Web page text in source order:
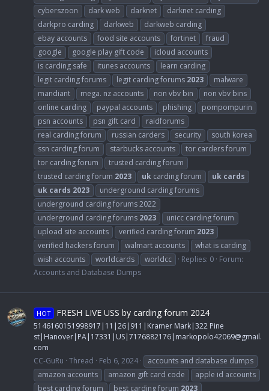
cyberszoon
dark web darknet
darknet carding
darkpro carding
darkweb
darkweb carding
ebay accounts
food site accounts fortinet
fraud
google
google play gift code
icloud accounts
is carding safe
itunes accounts
learn carding
legit carding forums
legit carding forums 2023
malware
mandiant
mega. nz accounts non vbv bin
non vbv bins
online carding
paypal accounts phishing
pompompurin
psn accounts
psn gift card
raidforums
real carding forum
russian carders security
south korea
ssn carding forum
starbucks accounts
tor carders forum
tor carding forum
trusted carding forum
trusted carding forum 2023 uk carding forum uk cards
uk cards 2023
underground carding forums
underground carding forums 2022
underground carding forums 2023
unicc carding forum
upload site accounts
verified carding forum 2023
verified hackers forum
walmart accounts
what is carding
wish accounts
worldcards worldcc Replies: 0 Forum:
Accounts and Database Dumps
HOT FRESH LIVE USS by carding forum 2024
5146160151998917|11|26|911|Kramer Mark|322 Pine
st|Hanover|PA|17331|US|7176882176| markopolo42069@gmail.
com
CC-GuRu Thread Feb 6, 2024
accounts and database dumps
amazon accounts
amazon gift card code
apple id accounts
best carding forum
best carding forum 2023